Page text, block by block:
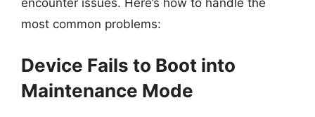
encounter issues. Here’s how to handle the
most common problems:
Device Fails to Boot into
Maintenance Mode